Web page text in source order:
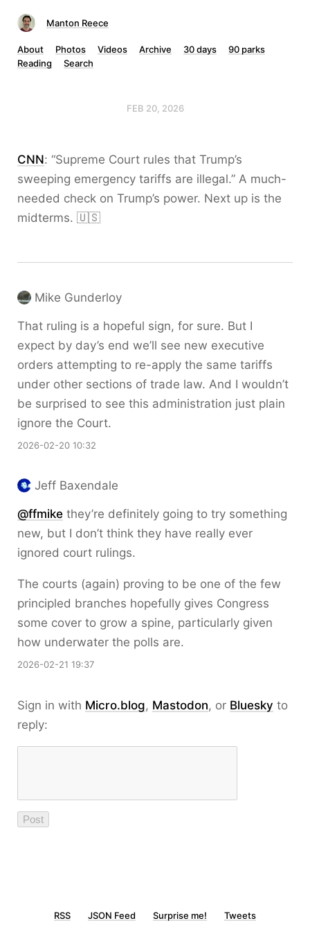
Manton Reece
About Photos Videos Archive 30 days
90 parks
Reading
Search
FEB 20, 2026
CNN: “Supreme Court rules that Trump’s
sweeping emergency tariffs are illegal.” A much-
needed check on Trump’s power. Next up is the
midterms. 🇺🇸
Mike Gunderloy
That ruling is a hopeful sign, for sure. But I
expect by day’s end we’ll see new executive
orders attempting to re-apply the same tariffs
under other sections of trade law. And I wouldn’t
be surprised to see this administration just plain
ignore the Court.
2026-02-20 10:32
Jeff Baxendale
@ffmike they’re definitely going to try something
new, but I don’t think they have really ever
ignored court rulings.
The courts (again) proving to be one of the few
principled branches hopefully gives Congress
some cover to grow a spine, particularly given
how underwater the polls are.
2026-02-21 19:37
Sign in with Micro.blog, Mastodon, or Bluesky to
reply:
RSS JSON Feed Surprise me! Tweets